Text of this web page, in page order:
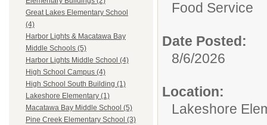
Great Lakes Elementary School
(4)
Harbor Lights & Macatawa Bay
Middle Schools (5)
Harbor Lights Middle School (4)
High School Campus (4)
High School South Building (1)
Lakeshore Elementary (1)
Macatawa Bay Middle School (5)
Pine Creek Elementary School (3)
Food Service
Date Posted:
8/6/2026
Location:
Lakeshore